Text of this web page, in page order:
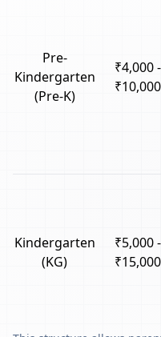
Pre-
Kindergarten
(Pre-K)
₹4,000 -
₹10,000
Kindergarten
(KG)
₹5,000 -
₹15,000